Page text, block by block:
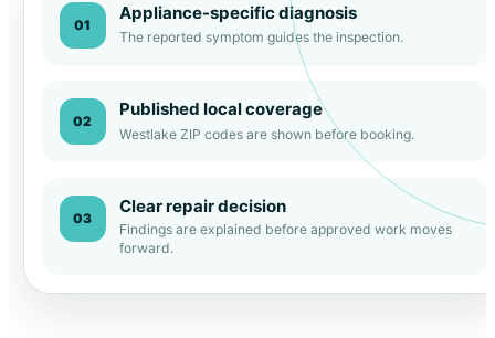
01
Appliance-specific diagnosis
The reported symptom guides the inspection.
02
Published local coverage
Westlake ZIP codes are shown before booking.
03
Clear repair decision
Findings are explained before approved work moves
forward.